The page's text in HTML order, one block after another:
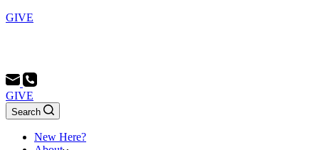
GIVE
GIVE
Search
New Here?